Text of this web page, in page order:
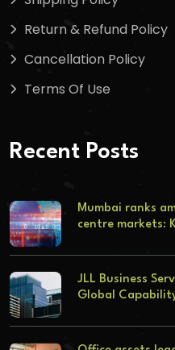
Return & Refund Policy
Cancellation Policy
Terms Of Use
Recent Posts
Mumbai ranks
centre markets:
JLL Business
Global